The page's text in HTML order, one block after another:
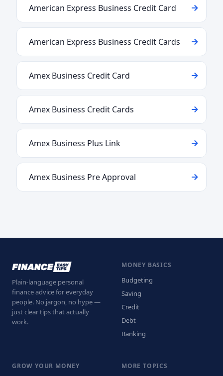
American Express Business Credit Card
American Express Business Credit Cards
Amex Business Credit Card
Amex Business Credit Cards
Amex Business Plus Link
Amex Business Pre Approval
Plain-language personal
finance advice for everyday
people. No jargon, no hype —
just clear tips that actually
work.
MONEY BASICS
Budgeting
Saving
Credit
Debt
Banking
GROW YOUR MONEY MORE TOPICS